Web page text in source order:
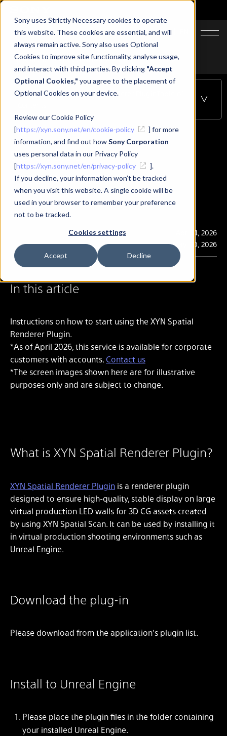
Sony uses Strictly Necessary cookies to operate
this website. These cookies are essential, and will
always remain active. Sony also uses Optional
Cookies to improve site functionality, analyse usage,
and interact with third parties. By clicking "Accept
Optional Cookies," you agree to the placement of
Optional Cookies on your device.
Review our Cookie Policy
[https://xyn.sony.net/en/cookie-policy
] for more
information, and find out howSony Corporation
uses personal data in our Privacy Policy
[https://xyn.sony.net/en/privacy-policy
].
If you decline, your information won’t be tracked
when you visit this website. A single cookie will be
used in your browser to remember your preference
not to be tracked.
Cookies settings
Accept Decline
JA
Top Support XYN Spatial Renderer Plugin Start Guide
Start Guide - XYN Spatial Renderer Plugin
Start Guide
Start Guide
Apr. 14, 2026
Last UpdatedMay. 20, 2026
In this article
Instructions on how to start using the XYN Spatial
Renderer Plugin.
*As of April 2026, this service is available for corporate
customers with accounts. Contact us
*The screen images shown here are for illustrative
purposes only and are subject to change.
What is XYN Spatial Renderer Plugin?
XYN Spatial Renderer Plugin is a renderer plugin
designed to ensure high-quality, stable display on large
virtual production LED walls for 3D CG assets created
by using XYN Spatial Scan. It can be used by installing it
in virtual production shooting environments such as
Unreal Engine.
Download the plug-in
Please download from the application's plugin list.
Install to Unreal Engine
Please place the plugin files in the folder containing
your installed Unreal Engine.